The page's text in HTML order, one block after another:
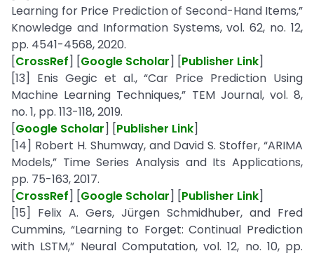
Learning for Price Prediction of Second-Hand Items,”
Knowledge and Information Systems, vol. 62, no. 12,
pp. 4541-4568, 2020.
[CrossRef] [Google Scholar] [Publisher Link]
[13] Enis Gegic et al., “Car Price Prediction Using
Machine Learning Techniques,” TEM Journal, vol. 8,
no. 1, pp. 113-118, 2019.
[Google Scholar] [Publisher Link]
[14] Robert H. Shumway, and David S. Stoffer, “ARIMA
Models,” Time Series Analysis and Its Applications,
pp. 75-163, 2017.
[CrossRef] [Google Scholar] [Publisher Link]
[15] Felix A. Gers, Jürgen Schmidhuber, and Fred
Cummins, “Learning to Forget: Continual Prediction
with LSTM,” Neural Computation, vol. 12, no. 10, pp.